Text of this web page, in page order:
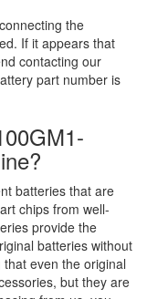
the
If it appears that
contacting our
part number is
batteries that are
chips from well-
provide the
batteries without
even the original
but they are